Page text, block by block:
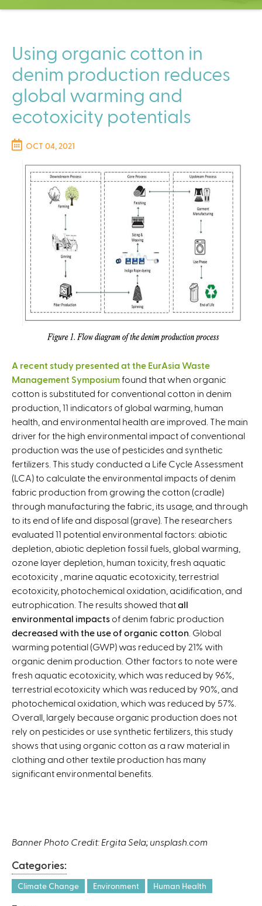
C
t
e
r
Using organic cotton in
denim production reduces
global warming and
ecotoxicity potentials
OCT 04, 2021
A recent study presented at the EurAsia Waste
Management Symposiumfound that when organic
cotton is substituted for conventional cotton in denim
production, 11 indicators of global warming, human
health, and environmental health are improved. The main
driver for the high environmental impact of conventional
production was the use of pesticides and synthetic
fertilizers. This study conducted a Life Cycle Assessment
(LCA) to calculate the environmental impacts of denim
fabric production from growing the cotton (cradle)
through manufacturing the fabric, its usage, and through
to its end of life and disposal (grave). The researchers
evaluated 11 potential environmental factors: abiotic
depletion, abiotic depletion fossil fuels, global warming,
ozone layer depletion, human toxicity, fresh aquatic
ecotoxicity , marine aquatic ecotoxicity, terrestrial
ecotoxicity, photochemical oxidation, acidification, and
eutrophication. The results showed thatall
environmental impacts of denim fabric production
decreased with the use of organic cotton . Global
warming potential (GWP) was reduced by 21% with
organic denim production. Other factors to note were
fresh aquatic ecotoxicity, which was reduced by 96%,
terrestrial ecotoxicity which was reduced by 90%, and
photochemical oxidation, which was reduced by 57%.
Overall, largely because organic production does not
rely on pesticides or use synthetic fertilizers, this study
shows that using organic cotton as a raw material in
clothing and other textile production has many
significant environmental benefits.
Banner Photo Credit: Ergita Sela; unsplash.com
Categories:
Climate Change Environment Human Health